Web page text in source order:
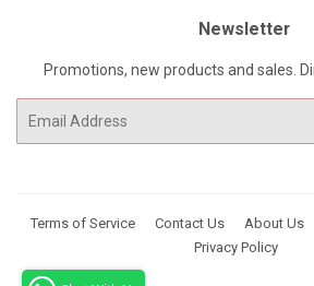
Newsletter
Promotions, new products and sales.
Email
Terms of Service Contact Us About Us
Privacy Policy